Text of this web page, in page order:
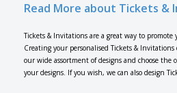
Read More about Tickets &
Tickets & Invitations are a great way to promote
Creating your personalised Tickets &
our wide assortment of designs and choose the
your designs. If you wish, we can also design